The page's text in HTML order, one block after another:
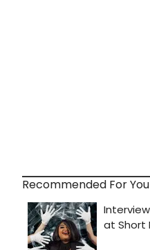
Recommended For You